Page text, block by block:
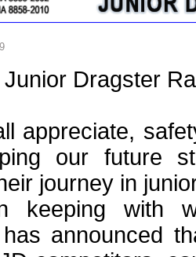
Junior Dragster
appreciate,
our future
journey in
keeping with
announced